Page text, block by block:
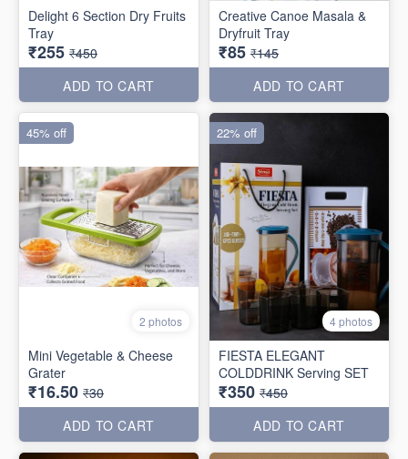
Delight 6 Section Dry Fruits
Tray
₹255 ₹450
ADD TO CART
Creative Canoe Masala &
Dryfruit Tray
₹85 ₹145
ADD TO CART
2 photos
Mini Vegetable & Cheese
Grater
₹16.50 ₹30
ADD TO CART
45% off
4 photos
FIESTA ELEGANT
COLDDRINK Serving SET
₹350 ₹450
ADD TO CART
22% off